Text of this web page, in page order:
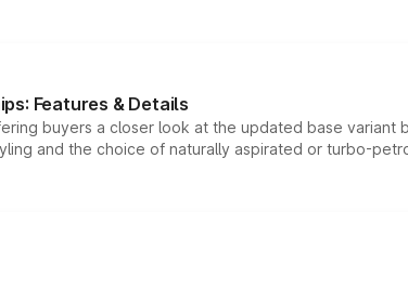
Features & Details
buyers a closer look at the updated base
and the choice of naturally aspirated or turbo-